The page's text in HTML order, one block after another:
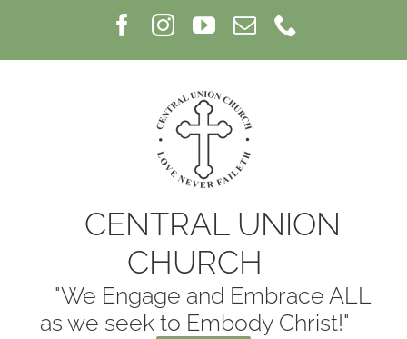
Facebook
InstagramYouTube
Email
CENTRAL UNION
CHURCH
"We Engage and Embrace ALL
as we seek to Embody Christ!"